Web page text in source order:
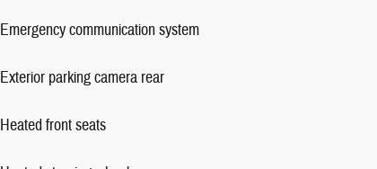
Emergency communication system
Exterior parking camera rear
Heated front seats